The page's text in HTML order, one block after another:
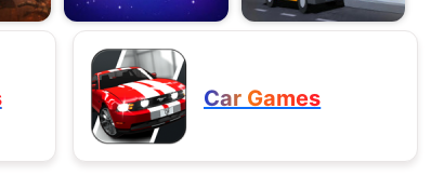
Car Games